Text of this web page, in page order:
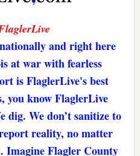
and right here
at war with fearless
is FlaglerLive's best
you know FlaglerLive
dig. We don’t sanitize to
reality, no matter
Imagine Flagler County